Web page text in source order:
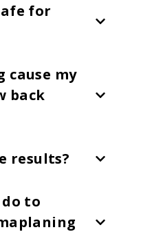
for
cause my
back
results?
to